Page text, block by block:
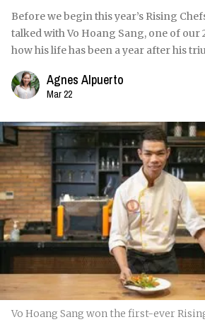
Before we begin this year’s Rising
talked with Vo Hoang Sang, one of our
how his life has been a year after his
Agnes Alpuerto
Mar 22
Vo Hoang Sang won the first-ever